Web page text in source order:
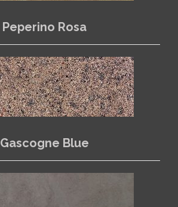
Peperino Rosa
Gascogne Blue